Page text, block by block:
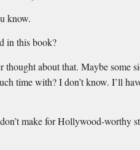
know.
in this book?
thought about that. Maybe some
time with? I don’t know. I’ll
make for Hollywood-worthy